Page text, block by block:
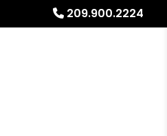
209.900.2224